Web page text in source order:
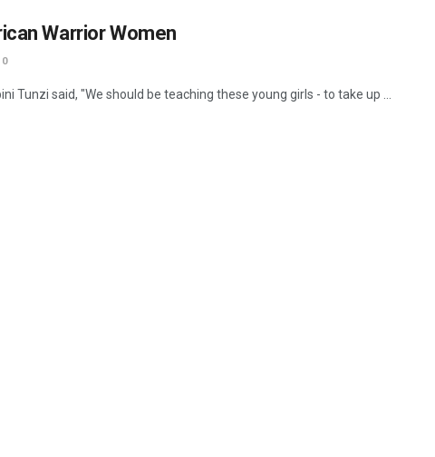
Warrior Women
0
Tunzi said, "We should be teaching these young girls - to take up ...